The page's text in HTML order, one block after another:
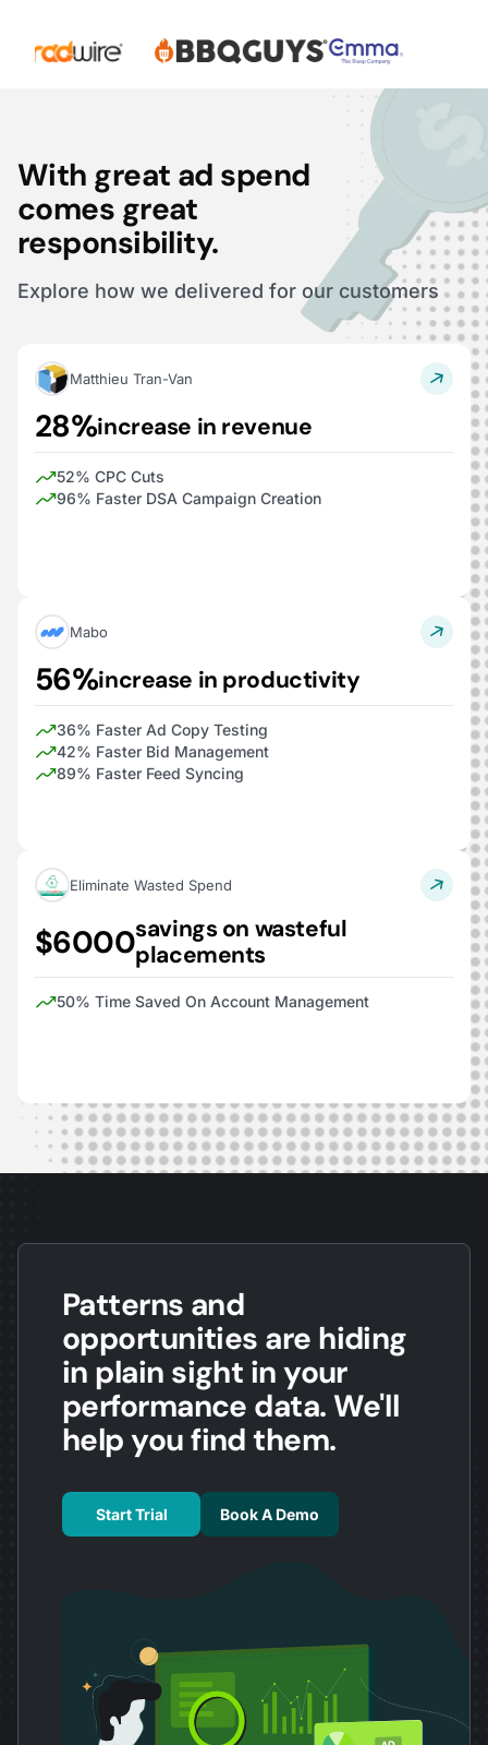
With great ad spend
comes great
responsibility.
Explore how we delivered for our customers
Matthieu Tran-Van
28%increase in revenue
52% CPC Cuts
96% Faster DSA Campaign Creation
Mabo
56%increase in productivity
36% Faster Ad Copy Testing
42% Faster Bid Management
89% Faster Feed Syncing
Eliminate Wasted Spend
$6000savings on wasteful
placements
50% Time Saved On Account Management
Patterns and
opportunities are hiding
in plain sight in your
performance data. We'll
help you find them.
Start Trial Book A Demo